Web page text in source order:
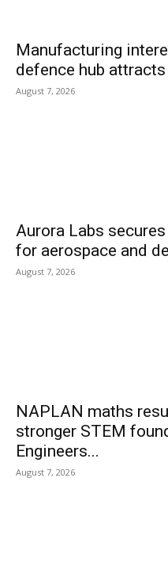
Manufacturing
defence hub
August 7, 2026
Aurora Labs
for aerospace and
August 7, 2026
NAPLAN maths
stronger STEM
Engineers...
August 7, 2026